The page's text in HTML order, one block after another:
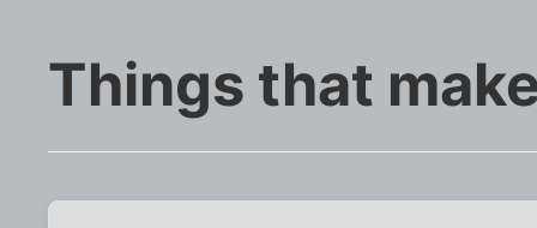
Things that